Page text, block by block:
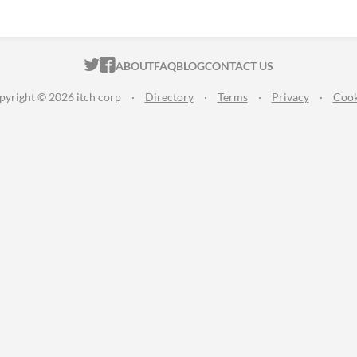
ITCH.IO ON TWITTER
ITCH.IO ON FACEBOOK
ABOUTFAQBLOGCONTACT US
© 2026 itch corp · Directory · Terms · Privacy ·